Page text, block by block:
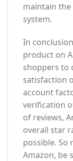
maintain
system.
In
product on
shoppers to
satisfaction
account
verification
of reviews,
overall star
possible. So
Amazon, be